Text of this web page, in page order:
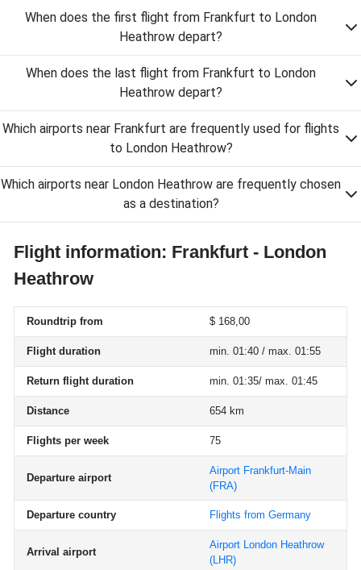
When does the first flight from Frankfurt to London
Heathrow depart?
When does the last flight from Frankfurt to London
Heathrow depart?
Which airports near Frankfurt are frequently used for flights
to London Heathrow?
Which airports near London Heathrow are frequently chosen
as a destination?
Flight information: Frankfurt - London
Heathrow
Roundtrip from $ 168,00
Flight duration min. 01:40 / max. 01:55
Return flight duration min. 01:35/ max. 01:45
Distance 654 km
Flights per week 75
Departure airport
Airport Frankfurt-Main
(FRA)
Departure country Flights from Germany
Arrival airport
Airport London Heathrow
(LHR)